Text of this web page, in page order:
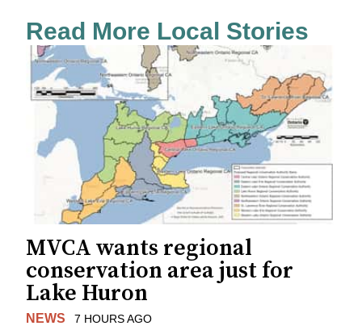
Read More Local Stories
MVCA wants regional
conservation area just for
Lake Huron
NEWS 7 HOURS AGO